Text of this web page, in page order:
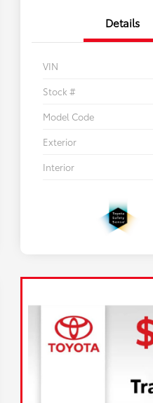
Details
VIN
Stock #
Model Code
Exterior
Interior